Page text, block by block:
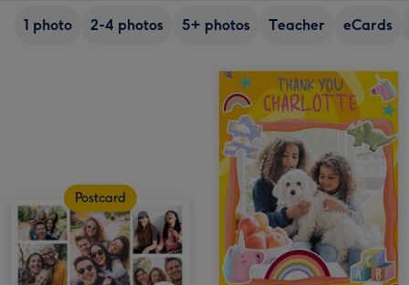
1 photo 2-4 photos 5+ photos Teacher eCards
Postcard